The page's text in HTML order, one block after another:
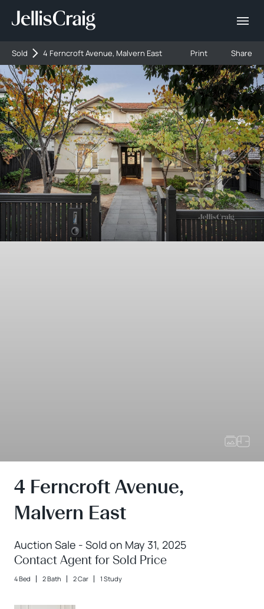
Sold 4 Ferncroft Avenue, Malvern East Print Share
4 Ferncroft Avenue,
Malvern East
Auction Sale - Sold on May 31, 2025
Contact Agent for Sold Price
4 Bed 2 Bath 2 Car 1 Study